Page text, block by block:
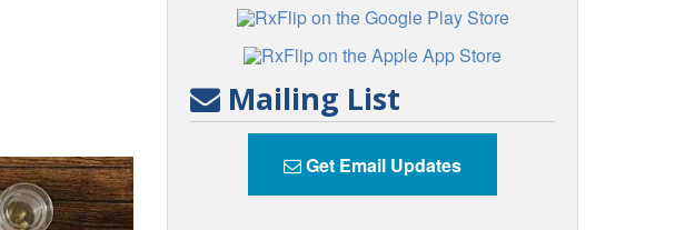
Mailing List
Get Email Updates